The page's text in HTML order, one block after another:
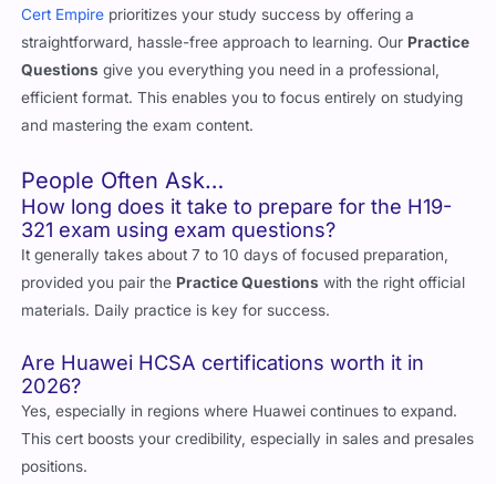
Cert Empire prioritizes your study success by offering a
straightforward, hassle-free approach to learning. Our Practice
Questions give you everything you need in a professional,
efficient format. This enables you to focus entirely on studying
and mastering the exam content.
People Often Ask…
How long does it take to prepare for the H19-
321 exam using exam questions?
It generally takes about 7 to 10 days of focused preparation,
provided you pair the Practice Questions with the right official
materials. Daily practice is key for success.
Are Huawei HCSA certifications worth it in
2026?
Yes, especially in regions where Huawei continues to expand.
This cert boosts your credibility, especially in sales and presales
positions.